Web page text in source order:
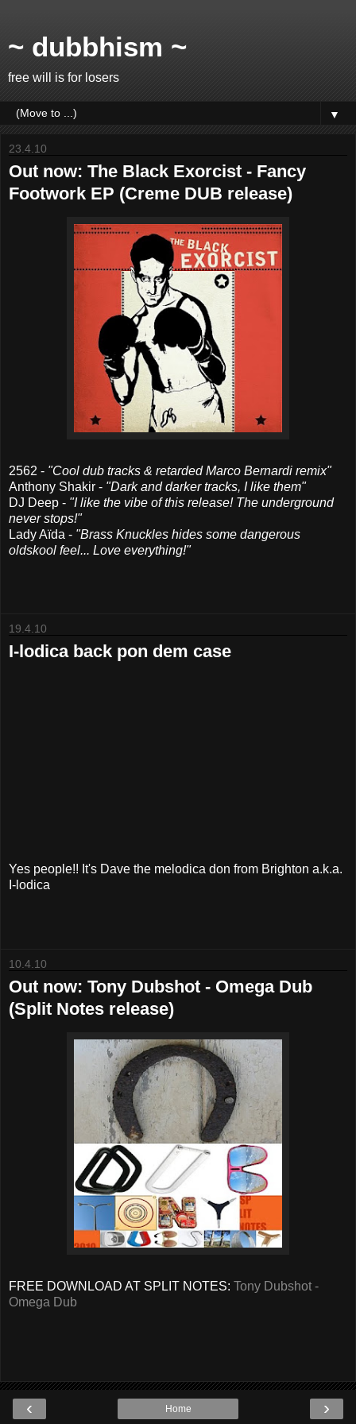
~ dubbhism ~
free will is for losers
▼
23.4.10
Out now: The Black Exorcist - Fancy
Footwork EP (Creme DUB release)
2562 - "Cool dub tracks & retarded Marco Bernardi remix"
Anthony Shakir - "Dark and darker tracks, I like them"
DJ Deep - "I like the vibe of this release! The underground
never stops!"
Lady Aïda - "Brass Knuckles hides some dangerous
oldskool feel... Love everything!"
19.4.10
I-lodica back pon dem case
Yes people!! It's Dave the melodica don from Brighton a.k.a.
I-lodica
10.4.10
Out now: Tony Dubshot - Omega Dub
(Split Notes release)
FREE DOWNLOAD AT SPLIT NOTES: Tony Dubshot -
Omega Dub
‹ ›
Home